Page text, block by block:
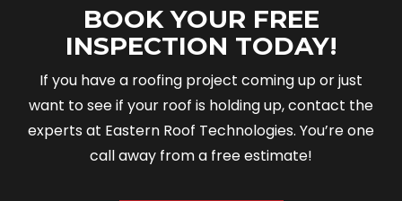
BOOK YOUR FREE
INSPECTION TODAY!
If you have a roofing project coming up or just
want to see if your roof is holding up, contact the
experts at Eastern Roof Technologies. You’re one
call away from a free estimate!